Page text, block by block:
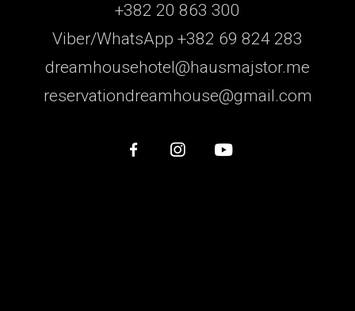
+382 20 863 300
Viber/WhatsApp +382 69 824 283
dreamhousehotel@hausmajstor.me
reservationdreamhouse@gmail.com